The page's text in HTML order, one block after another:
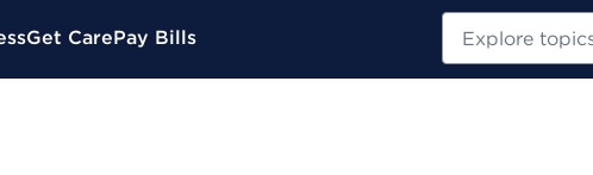
Get CarePay Bills Search